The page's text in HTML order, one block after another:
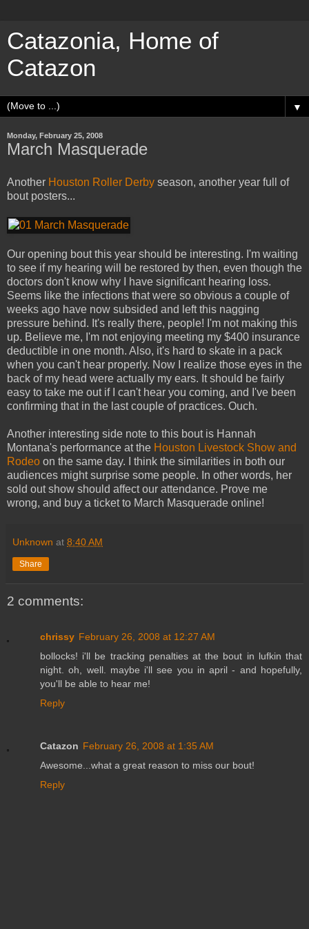
Catazonia, Home of
Catazon
▼
Monday, February 25, 2008
March Masquerade
Another Houston Roller Derby season, another year full of
bout posters...
Our opening bout this year should be interesting. I'm waiting
to see if my hearing will be restored by then, even though the
doctors don't know why I have significant hearing loss.
Seems like the infections that were so obvious a couple of
weeks ago have now subsided and left this nagging
pressure behind. It's really there, people! I'm not making this
up. Believe me, I'm not enjoying meeting my $400 insurance
deductible in one month. Also, it's hard to skate in a pack
when you can't hear properly. Now I realize those eyes in the
back of my head were actually my ears. It should be fairly
easy to take me out if I can't hear you coming, and I've been
confirming that in the last couple of practices. Ouch.
Another interesting side note to this bout is Hannah
Montana's performance at the Houston Livestock Show and
Rodeo on the same day. I think the similarities in both our
audiences might surprise some people. In other words, her
sold out show should affect our attendance. Prove me
wrong, and buy a ticket to March Masquerade online!
Unknown at 8:40 AM
Share
2 comments:
chrissy February 26, 2008 at 12:27 AM
bollocks! i'll be tracking penalties at the bout in lufkin that
night. oh, well. maybe i'll see you in april - and hopefully,
you'll be able to hear me!
Reply
Catazon February 26, 2008 at 1:35 AM
Awesome...what a great reason to miss our bout!
Reply